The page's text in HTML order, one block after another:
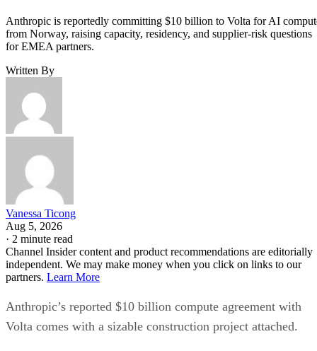
Anthropic is reportedly committing $10 billion to Volta for AI
from Norway, raising capacity, residency, and supplier-risk questions
for EMEA partners.
Written By
Vanessa Ticong
Aug 5, 2026
· 2 minute read
Channel Insider content and product recommendations are editorially
independent. We may make money when you click on links to our
partners. Learn More
Anthropic’s reported $10 billion compute agreement with
Volta comes with a sizable construction project attached.